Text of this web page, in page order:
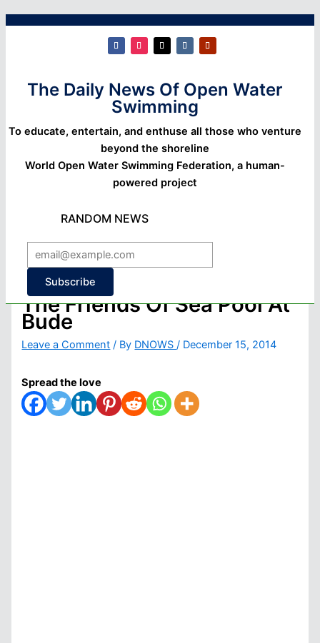
The Daily News Of Open Water
Swimming
To educate, entertain, and enthuse all those who venture
beyond the shoreline
World Open Water Swimming Federation, a human-
powered project
RANDOM NEWS
Subscribe
The Friends Of Sea Pool At
Bude
Leave a Comment / By DNOWS / December 15, 2014
Spread the love